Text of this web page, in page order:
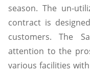
season. The un-
contract is
customers. The
attention to the
various facilities